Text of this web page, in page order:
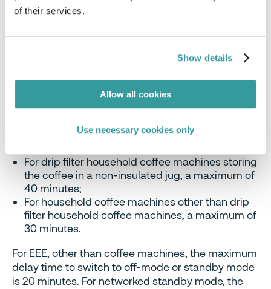
of their services.
Show details
Allow all cookies
Use necessary cookies only
3. Delay Time to Switch Other Modes
times for switching to off-mode or standby mode
is simplified to read as follows:
the coffee in an insulated jug, a maximum of five
For drip filter household coffee machines storing
the coffee in a non-insulated jug, a maximum of
40 minutes;
For household coffee machines other than drip
filter household coffee machines, a maximum of
30 minutes.
For EEE, other than coffee machines, the maximum
delay time to switch to off-mode or standby mode
is 20 minutes. For networked standby mode, the